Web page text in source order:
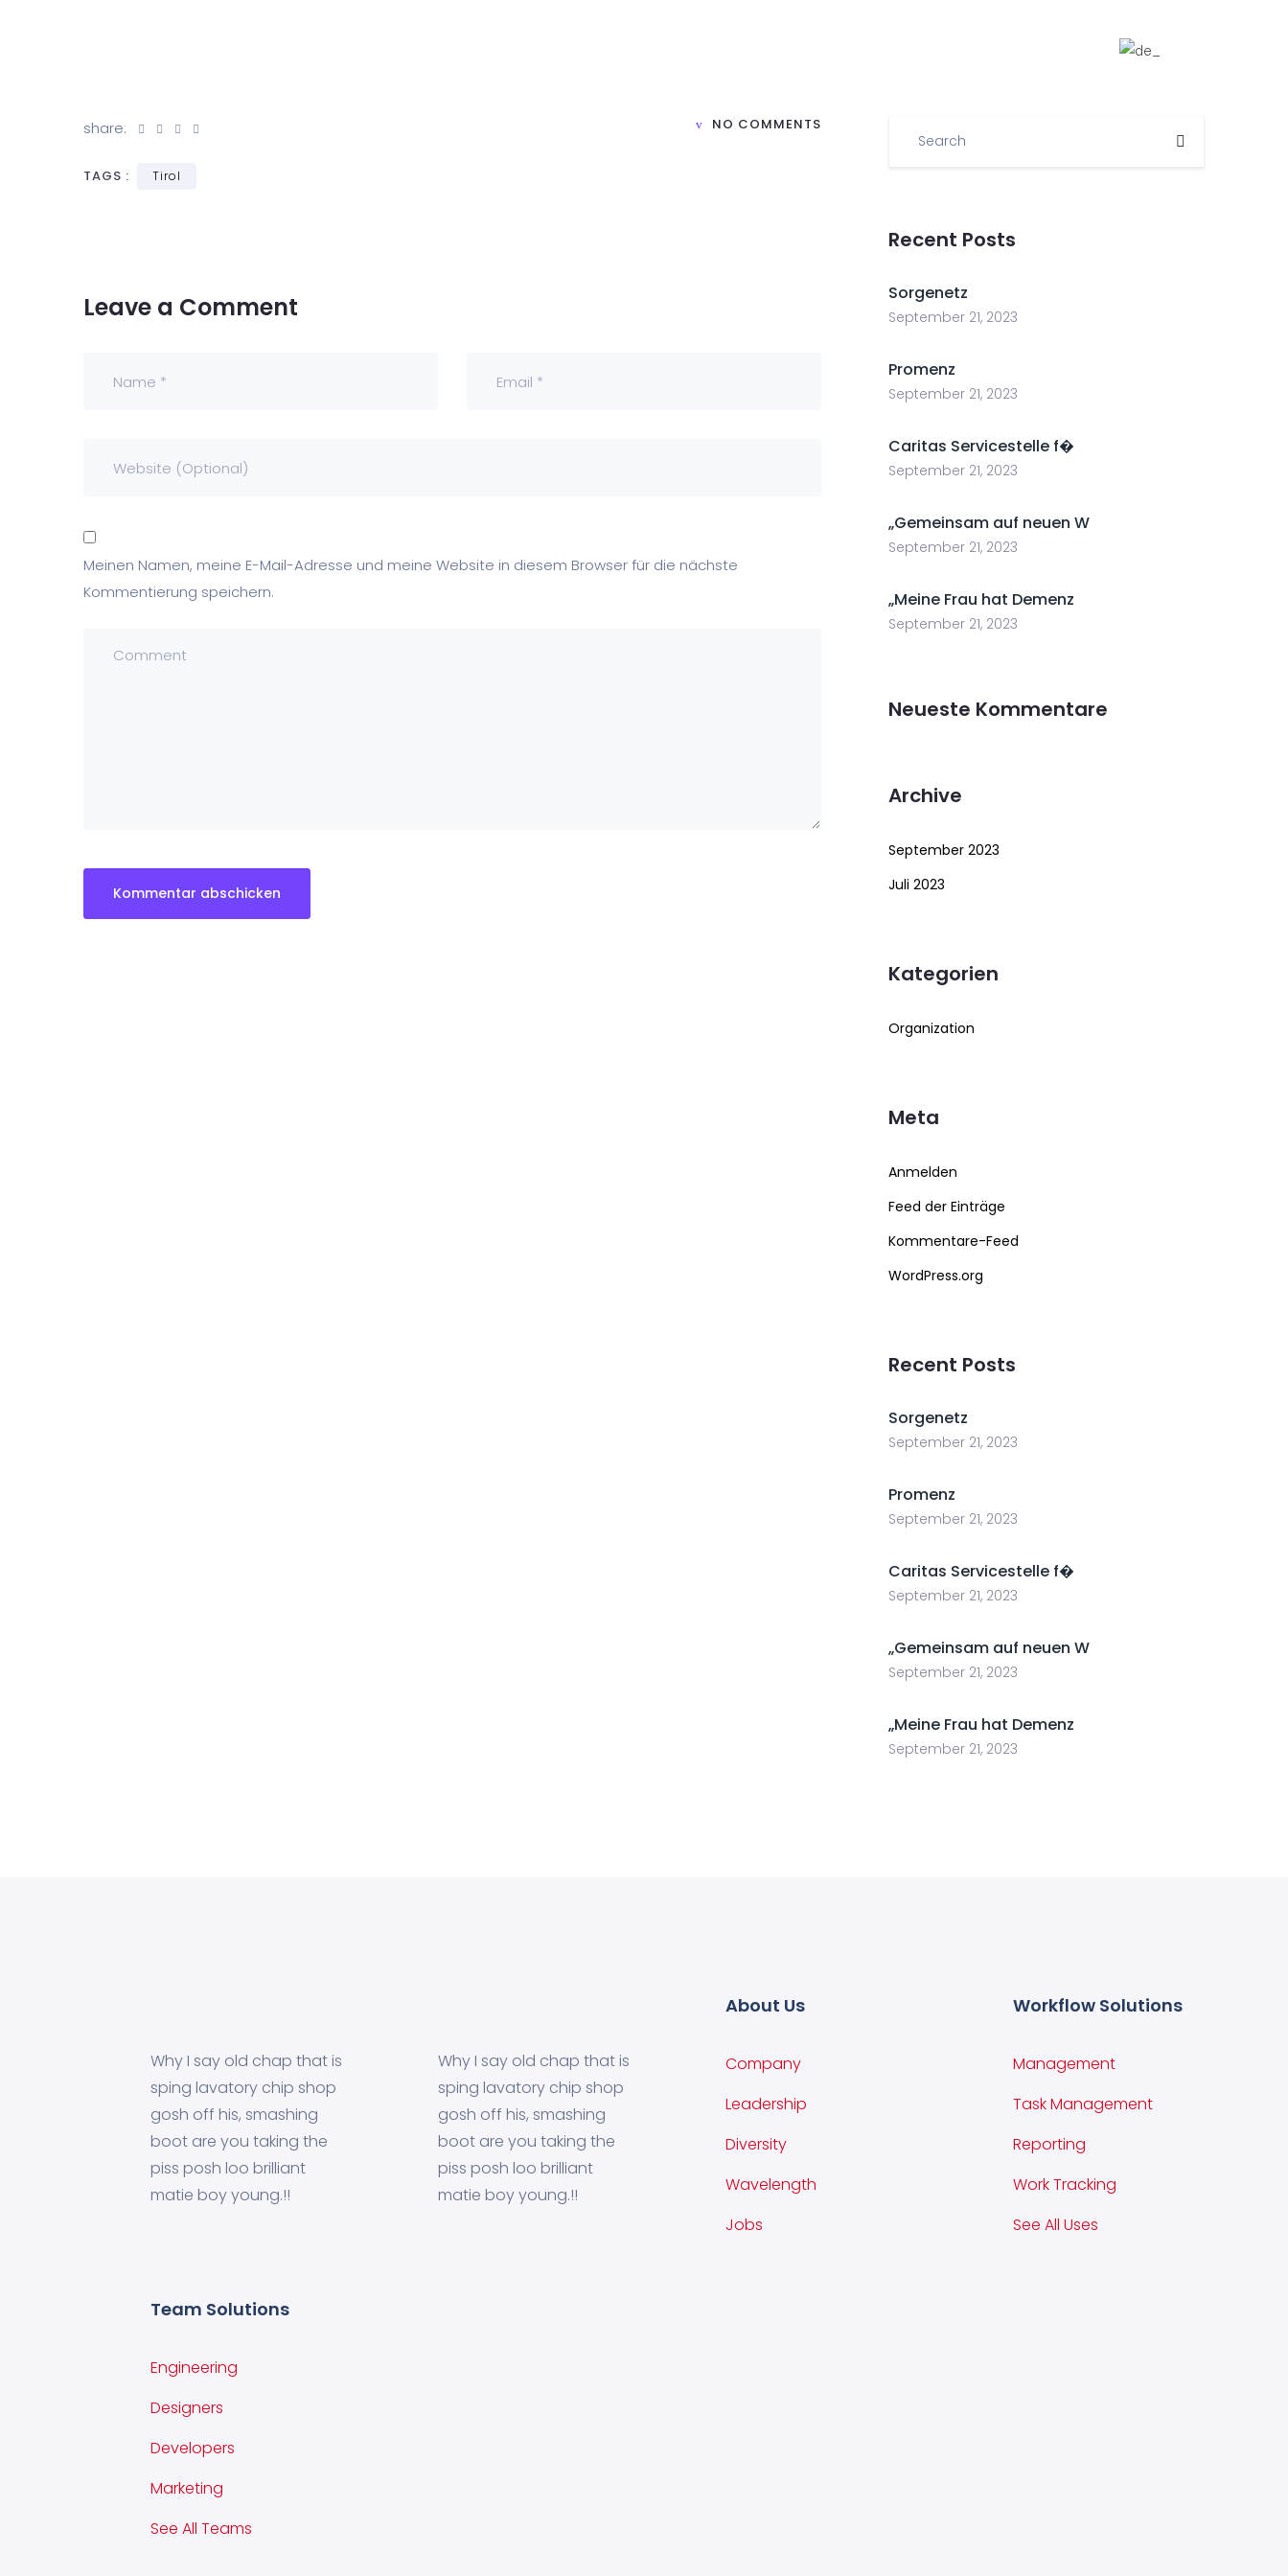
share: NO COMMENTS
TAGS : Tirol
Leave a Comment
Meinen Namen, meine E-Mail-Adresse und meine Website in diesem Browser für die nächste
Kommentierung speichern.
Recent Posts
Sorgenetz
September 21, 2023
Promenz
September 21, 2023
Caritas Servicestelle f�
September 21, 2023
„Gemeinsam auf neuen W
September 21, 2023
„Meine Frau hat Demenz
September 21, 2023
Neueste Kommentare
Archive
September 2023
Juli 2023
Kategorien
Organization
Meta
Anmelden
Feed der Einträge
Kommentare-Feed
WordPress.org
Recent Posts
Sorgenetz
September 21, 2023
Promenz
September 21, 2023
Caritas Servicestelle f�
September 21, 2023
„Gemeinsam auf neuen W
September 21, 2023
„Meine Frau hat Demenz
September 21, 2023
Why I say old chap that is
sping lavatory chip shop
gosh off his, smashing
boot are you taking the
piss posh loo brilliant
matie boy young.!!
Why I say old chap that is
sping lavatory chip shop
gosh off his, smashing
boot are you taking the
piss posh loo brilliant
matie boy young.!!
About Us
Company
Leadership
Diversity
Wavelength
Jobs
Workflow Solutions
Management
Task Management
Reporting
Work Tracking
See All Uses
Team Solutions
Engineering
Designers
Developers
Marketing
See All Teams